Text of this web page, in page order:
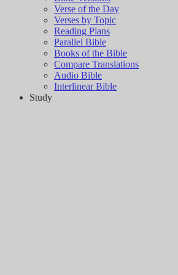
Verse of the Day
Verses by Topic
Reading Plans
Parallel Bible
Books of the Bible
Compare Translations
Audio Bible
Interlinear Bible
Study